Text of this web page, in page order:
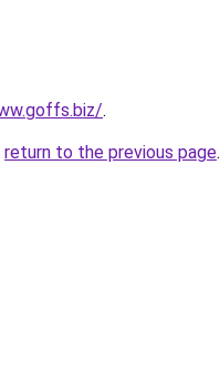
.
return to the previous page.